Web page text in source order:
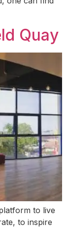
Quay
to live
to inspire